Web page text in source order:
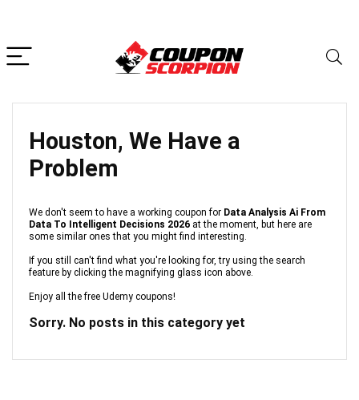
Houston, We Have a
Problem
We don't seem to have a working coupon for Data Analysis Ai From
Data To Intelligent Decisions 2026 at the moment, but here are
some similar ones that you might find interesting.
If you still can't find what you're looking for, try using the search
feature by clicking the magnifying glass icon above.
Enjoy all the free Udemy coupons!
Sorry. No posts in this category yet